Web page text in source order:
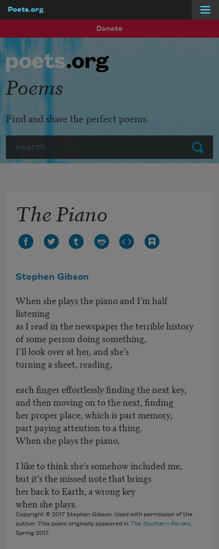
Poets.org
Donate
Submit
Poems
Find and share the perfect poems.
The Piano
Stephen Gibson
When she plays the piano and I’m half
listening
as I read in the newspaper the terrible history
of some person doing something,
I’ll look over at her, and she’s
turning a sheet, reading,
each finger effortlessly finding the next key,
and then moving on to the next, finding
her proper place, which is part memory,
part paying attention to a thing.
When she plays the piano,
I like to think she’s somehow included me,
but it’s the missed note that brings
her back to Earth, a wrong key
when she plays.
Copyright © 2017 Stephen Gibson. Used with permission of the
author. This poem originally appeared in The Southern Review,
Spring 2017.